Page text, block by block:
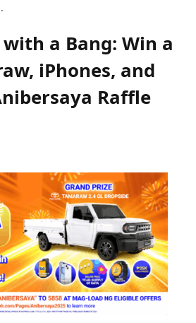
a Bang: Win a
iPhones, and
Raffle